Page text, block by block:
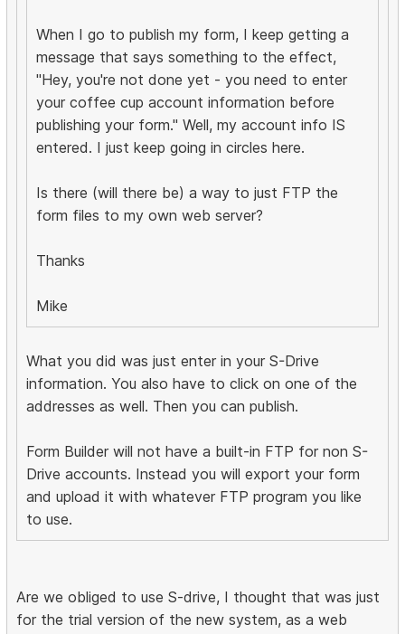
When I go to publish my form, I keep getting a
message that says something to the effect,
"Hey, you're not done yet - you need to enter
your coffee cup account information before
publishing your form." Well, my account info IS
entered. I just keep going in circles here.
Is there (will there be) a way to just FTP the
form files to my own web server?
Thanks
Mike
What you did was just enter in your S-Drive
information. You also have to click on one of the
addresses as well. Then you can publish.
Form Builder will not have a built-in FTP for non S-
Drive accounts. Instead you will export your form
and upload it with whatever FTP program you like
to use.
Are we obliged to use S-drive, I thought that was just
for the trial version of the new system, as a web